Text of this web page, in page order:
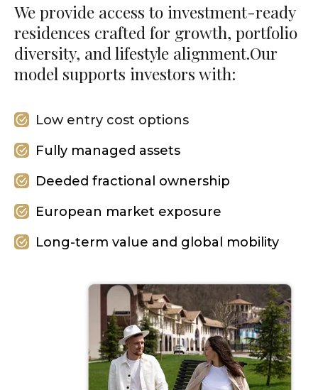
We provide access to investment-ready
residences crafted for growth, portfolio
diversity, and lifestyle alignment.Our
model supports investors with:
Low entry cost options
Fully managed assets
Deeded fractional ownership
European market exposure
Long-term value and global mobility